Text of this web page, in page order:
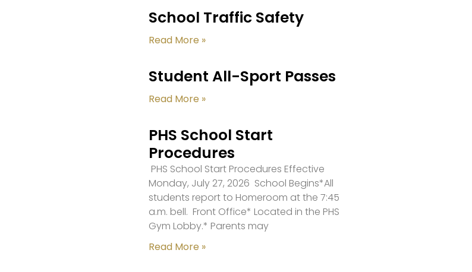
School Traffic Safety
Read More »
Student All-Sport Passes
Read More »
PHS School Start
Procedures
PHS School Start Procedures Effective
Monday, July 27, 2026 School Begins*All
students report to Homeroom at the 7:45
a.m. bell. Front Office* Located in the PHS
Gym Lobby.* Parents may
Read More »